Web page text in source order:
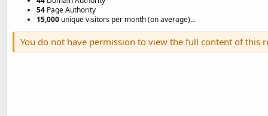
54 Page Authority
15,000 unique visitors per month (on average)...
You do not have permission to view the full content of this